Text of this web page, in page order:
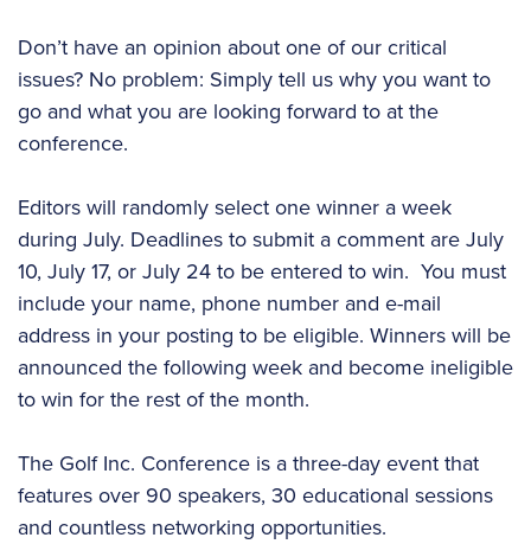
Don’t have an opinion about one of our critical
issues? No problem: Simply tell us why you want to
go and what you are looking forward to at the
conference.
Editors will randomly select one winner a week
during July. Deadlines to submit a comment are July
10, July 17, or July 24 to be entered to win. You must
include your name, phone number and e-mail
address in your posting to be eligible. Winners will be
announced the following week and become ineligible
to win for the rest of the month.
The Golf Inc. Conference is a three-day event that
features over 90 speakers, 30 educational sessions
and countless networking opportunities.